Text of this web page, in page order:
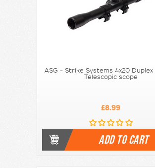
ASG - Strike Systems 4x20 Duplex
Telescopic scope
£8.99
ADD TO CART